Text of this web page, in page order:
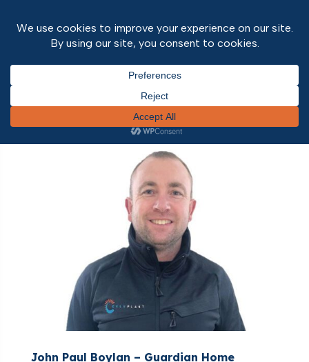
/ Project Tags / Guardian Home Extension
John Paul Boylan – Guardian Home